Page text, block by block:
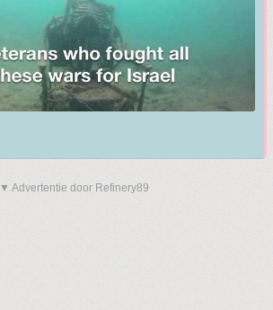
▼ Advertentie door Refinery89